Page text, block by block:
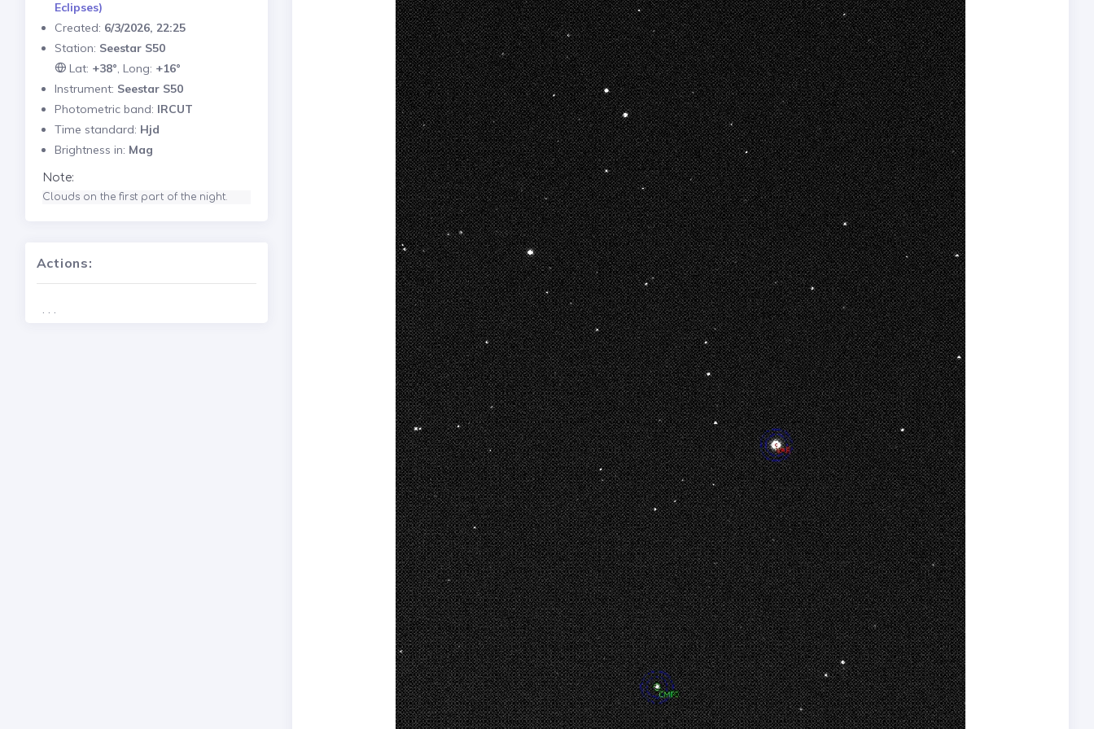
Eclipses)
Created: 6/3/2026, 22:25
Station: Seestar S50
Lat: +38°, Long: +16°
Instrument: Seestar S50
Photometric band: IRCUT
Time standard: Hjd
Brightness in: Mag
Note:
Clouds on the first part of the night.
Actions:
. . .